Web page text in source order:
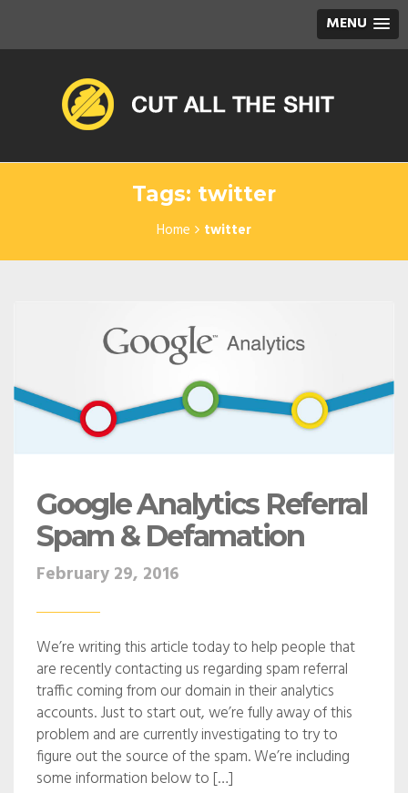
MENU
Tags: twitter
Home twitter
Google Analytics Referral
Spam & Defamation
February 29, 2016
We’re writing this article today to help people that
are recently contacting us regarding spam referral
traffic coming from our domain in their analytics
accounts. Just to start out, we’re fully away of this
problem and are currently investigating to try to
figure out the source of the spam. We’re including
some information below to […]